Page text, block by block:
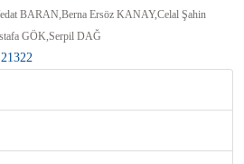
BARAN,Berna Ersöz KANAY,Celal Şahin
GÖK,Serpil DAĞ